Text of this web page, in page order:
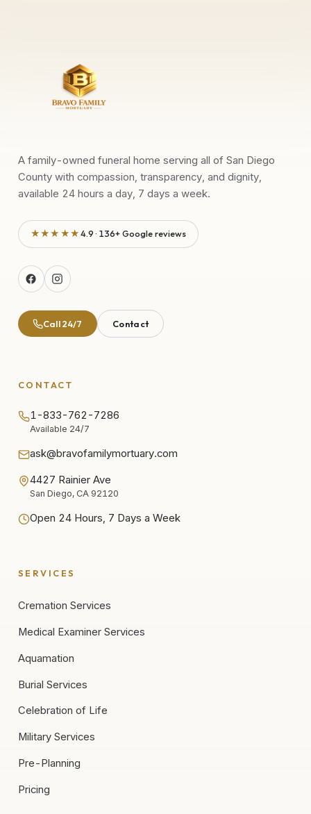
A family-owned funeral home serving all of San Diego
County with compassion, transparency, and dignity,
available 24 hours a day, 7 days a week.
★★★★★4.9 · 136+ Google reviews
Call 24/7 Contact
CONTACT
1-833-762-7286
Available 24/7
ask@bravofamilymortuary.com
4427 Rainier Ave
San Diego, CA 92120
Open 24 Hours, 7 Days a Week
SERVICES
Cremation Services
Medical Examiner Services
Aquamation
Burial Services
Celebration of Life
Military Services
Pre-Planning
Pricing